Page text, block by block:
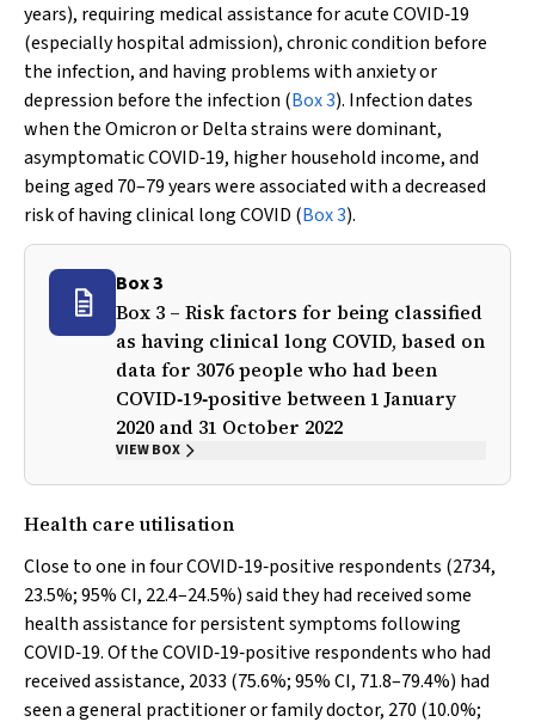
years), requiring medical assistance for acute COVID‐19
(especially hospital admission), chronic condition before
the infection, and having problems with anxiety or
depression before the infection (Box 3). Infection dates
when the Omicron or Delta strains were dominant,
asymptomatic COVID‐19, higher household income, and
being aged 70–79 years were associated with a decreased
risk of having clinical long COVID (Box 3).
Box 3
Box 3 – Risk factors for being classified
as having clinical long COVID, based on
data for 3076 people who had been
COVID‐19‐positive between 1 January
2020 and 31 October 2022
VIEW BOX
Health care utilisation
Close to one in four COVID‐19‐positive respondents (2734,
23.5%; 95% CI, 22.4–24.5%) said they had received some
health assistance for persistent symptoms following
COVID‐19. Of the COVID‐19‐positive respondents who had
received assistance, 2033 (75.6%; 95% CI, 71.8–79.4%) had
seen a general practitioner or family doctor, 270 (10.0%;